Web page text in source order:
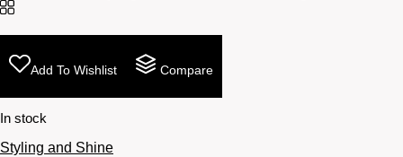
Add To Wishlist Compare
In stock
Styling and Shine